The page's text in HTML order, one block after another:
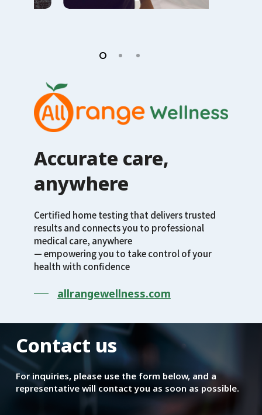
Accurate care,
anywhere
Certified home testing that delivers trusted
results and connects you to professional
medical care, anywhere
— empowering you to take control of your
health with confidence
allrangewellness.com
Contact us
For inquiries, please use the form below, and a
representative will contact you as soon as possible.